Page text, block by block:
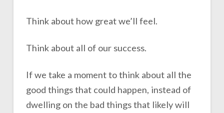
Think about how great we’ll feel.
Think about all of our success.
If we take a moment to think about all the
good things that could happen, instead of
dwelling on the bad things that likely will